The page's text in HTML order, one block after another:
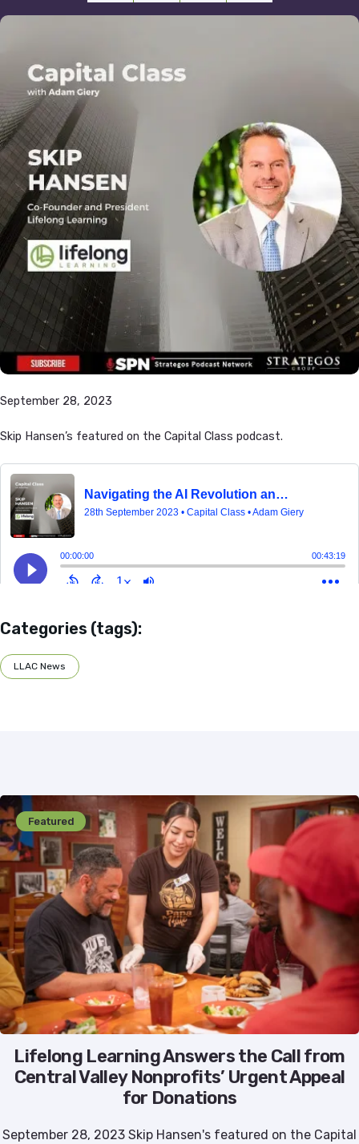
Facebook
X EmailShare
September 28, 2023
Skip Hansen’s featured on the Capital Class podcast.
Categories (tags):
LLAC News
Featured
Lifelong Learning Answers the Call from
Central Valley Nonprofits’ Urgent Appeal
for Donations
September 28, 2023 Skip Hansen's featured on the Capital